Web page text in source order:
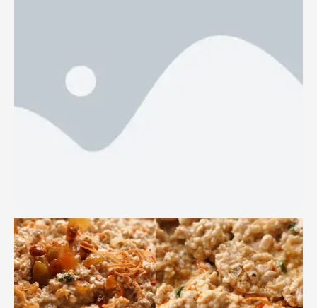
regular chicken keema many times, and no doubt, it …